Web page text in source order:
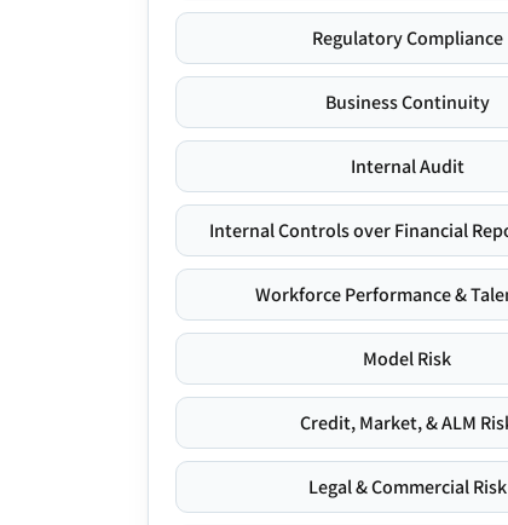
Regulatory Compliance
Business Continuity
Internal Audit
Internal Controls over Financial
Workforce Performance &
Model Risk
Credit, Market, & ALM
Legal & Commercial Risk